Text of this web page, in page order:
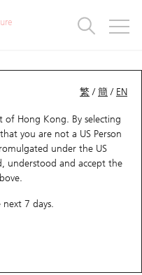
繁 /簡 / EN
of Hong Kong. By selecting
you are not a US Person
under the US
understood and accept the
7 days.
Comparison
Seng Index